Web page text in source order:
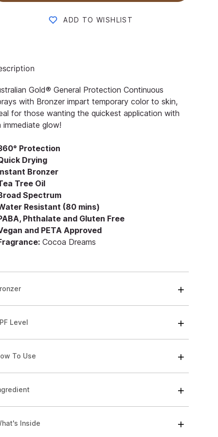
ADD TO WISHLIST
Gold® General Protection Continuous
with Bronzer impart temporary color to skin,
for those wanting the quickest application with
immediate glow!
Protection
Drying
Bronzer
Tree Oil
Spectrum
Resistant (80 mins)
Phthalate and Gluten Free
and PETA Approved
Cocoa Dreams
Level
To Use
Inside